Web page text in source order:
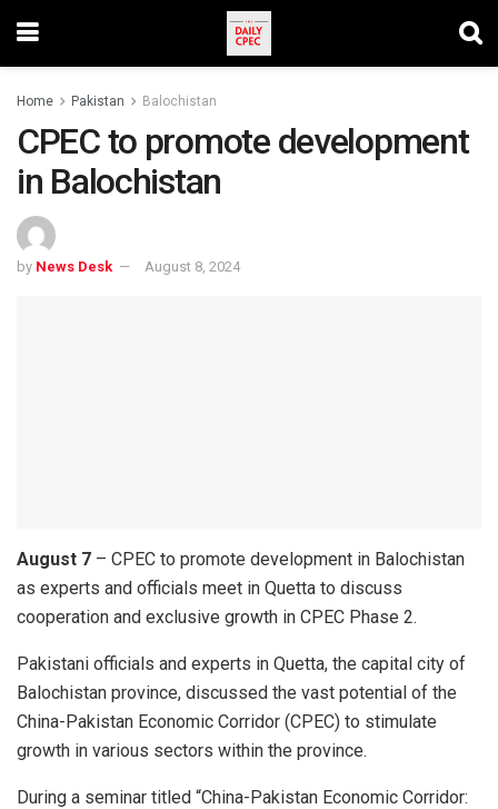
Home Pakistan Balochistan
CPEC to promote development
in Balochistan
by News Desk August 8, 2024
August 7 – CPEC to promote development in Balochistan
as experts and officials meet in Quetta to discuss
cooperation and exclusive growth in CPEC Phase 2.
Pakistani officials and experts in Quetta, the capital city of
Balochistan province, discussed the vast potential of the
China-Pakistan Economic Corridor (CPEC) to stimulate
growth in various sectors within the province.
During a seminar titled “China-Pakistan Economic Corridor: